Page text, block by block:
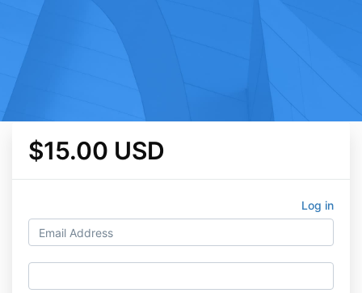
$15.00 USD
Log in